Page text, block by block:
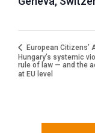
European Citizens’
Hungary’s systemic
rule of law — and the
at EU level